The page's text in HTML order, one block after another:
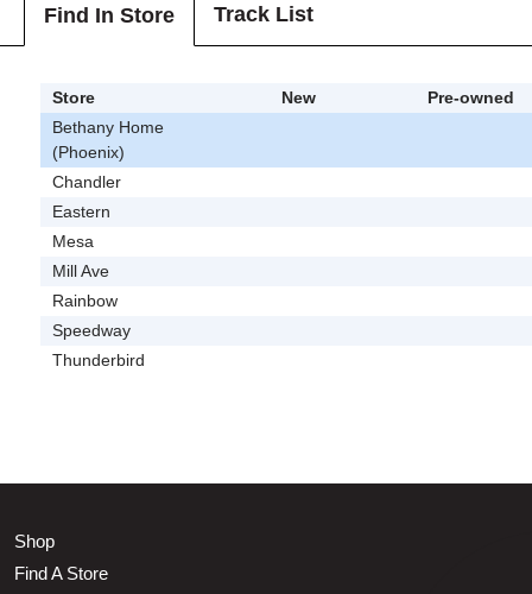
Find In Store Track List
Store New
Pre-owned
Bethany Home
(Phoenix)
Chandler
Eastern
Mesa
Mill Ave
Rainbow
Speedway
Thunderbird
Shop
Find A Store